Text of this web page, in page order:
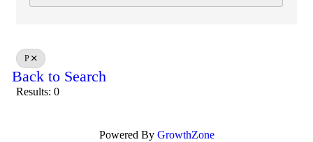
P
Back to Search
Results: 0
Powered By GrowthZone